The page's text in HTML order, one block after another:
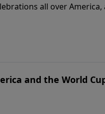
all over
if future generations
and the World